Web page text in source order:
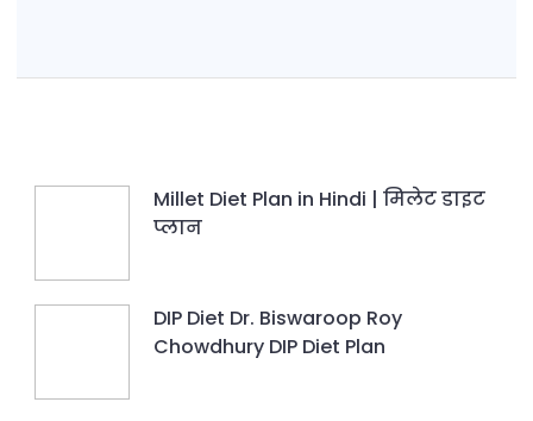
Millet Diet Plan in Hindi | मिलेट डाइट
प्लान
DIP Diet Dr. Biswaroop Roy
Chowdhury DIP Diet Plan